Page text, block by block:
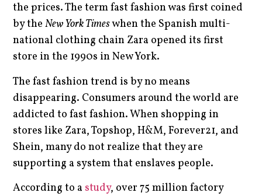
the prices. The term fast fashion was first coined
by theNew York Timeswhen the Spanish multi-
national clothing chain Zara opened its first
store in the 1990s in New York.
The fast fashion trend is by no means
disappearing. Consumers around the world are
addicted to fast fashion. When shopping in
stores like Zara, Topshop, H&M, Forever21, and
Shein, many do not realize that they are
supporting a system that enslaves people.
According to a study, over 75 million factory